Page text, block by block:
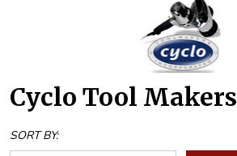
Cyclo Tool Makers
SORT BY: